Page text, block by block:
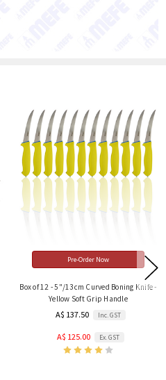
Pre-Order Now
Box of 12 - 5"/13cm Curved Boning Knife -
Yellow Soft Grip Handle
A$ 137.50 Inc. GST
A$ 125.00 Ex. GST